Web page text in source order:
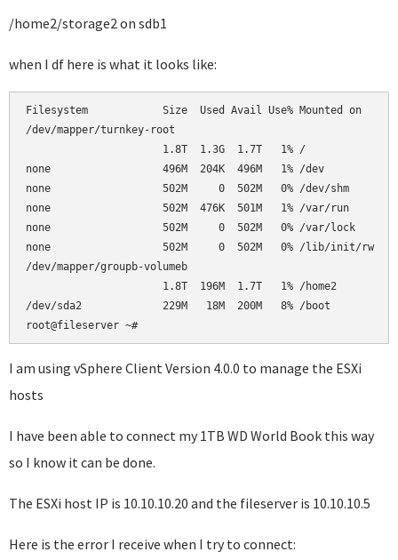
/home2/storage2 on sdb1
when I df here is what it looks like:
Filesystem
/dev/
none
none
none
none
none
/dev/
/dev/sda2
root@fileserver ~#
I am using vSphere Client Version 4.0.0 to manage the ESXi
hosts
I have been able to connect my 1TB WD World Book this way
so I know it can be done.
The ESXi host IP is 10.10.10.20 and the fileserver is 10.10.10.5
Here is the error I receive when I try to connect: